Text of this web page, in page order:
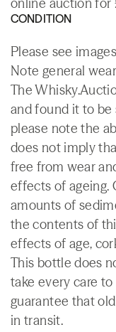
CONDITION
Please see
Note general
The
and found it to be
please note the
does not imply
free from wear
effects of ageing.
amounts of
the contents of
effects of age,
This bottle does
take every care
guarantee that
in transit.